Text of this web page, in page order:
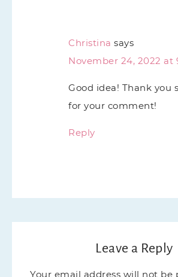
Christina says
November 24, 2022 at
Good idea! Thank you
for your comment!
Reply
Leave a Reply
Your email address will not be